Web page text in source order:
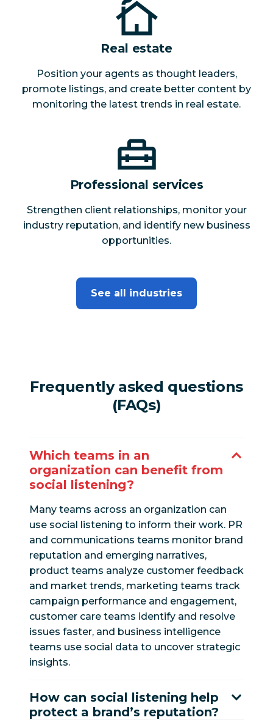
Real estate
Position your agents as thought leaders,
promote listings, and create better content by
monitoring the latest trends in real estate.
Professional services
Strengthen client relationships, monitor your
industry reputation, and identify new business
opportunities.
See all industries
Frequently asked questions
(FAQs)
Which teams in an
organization can benefit from
social listening?
Many teams across an organization can
use social listening to inform their work. PR
and communications teams monitor brand
reputation and emerging narratives,
product teams analyze customer feedback
and market trends, marketing teams track
campaign performance and engagement,
customer care teams identify and resolve
issues faster, and business intelligence
teams use social data to uncover strategic
insights.
How can social listening help
protect a brand’s reputation?